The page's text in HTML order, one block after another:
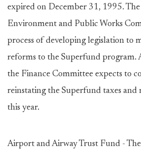
expired on December 31, 1995. The
Environment and Public Works
process of developing legislation to
reforms to the Superfund program.
the Finance Committee expects to
reinstating the Superfund taxes and
this year.
Airport and Airway Trust Fund -